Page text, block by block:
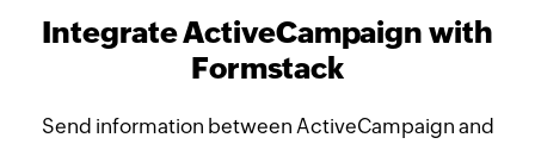
Integrate ActiveCampaign with
Formstack
Send information between ActiveCampaign and